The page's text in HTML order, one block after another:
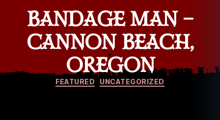
BANDAGE MAN –
CANNON BEACH,
OREGON
Categories
FEATURED UNCATEGORIZED